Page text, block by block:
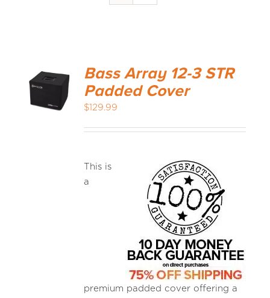
APPAREL
MEDIA REVIEWS
ADD TO
Bass Array 12-3 STR
Padded Cover
$129.99
This is
a
premium padded cover offering a